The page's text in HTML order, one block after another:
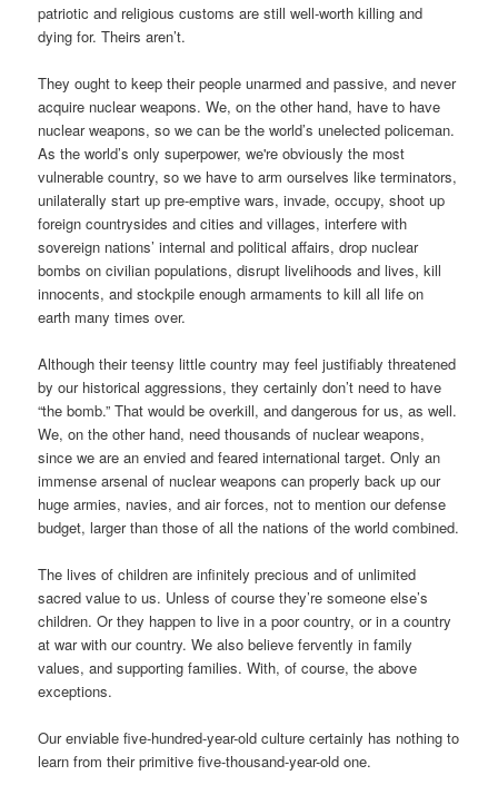
patriotic and religious customs are still well-worth killing and
dying for. Theirs aren’t.
They ought to keep their people unarmed and passive, and never
acquire nuclear weapons. We, on the other hand, have to have
nuclear weapons, so we can be the world’s unelected policeman.
As the world’s only superpower, we're obviously the most
vulnerable country, so we have to arm ourselves like terminators,
unilaterally start up pre-emptive wars, invade, occupy, shoot up
foreign countrysides and cities and villages, interfere with
sovereign nations’ internal and political affairs, drop nuclear
bombs on civilian populations, disrupt livelihoods and lives, kill
innocents, and stockpile enough armaments to kill all life on
earth many times over.
Although their teensy little country may feel justifiably threatened
by our historical aggressions, they certainly don’t need to have
“the bomb.” That would be overkill, and dangerous for us, as well.
We, on the other hand, need thousands of nuclear weapons,
since we are an envied and feared international target. Only an
immense arsenal of nuclear weapons can properly back up our
huge armies, navies, and air forces, not to mention our defense
budget, larger than those of all the nations of the world combined.
The lives of children are infinitely precious and of unlimited
sacred value to us. Unless of course they’re someone else’s
children. Or they happen to live in a poor country, or in a country
at war with our country. We also believe fervently in family
values, and supporting families. With, of course, the above
exceptions.
Our enviable five-hundred-year-old culture certainly has nothing to
learn from their primitive five-thousand-year-old one.